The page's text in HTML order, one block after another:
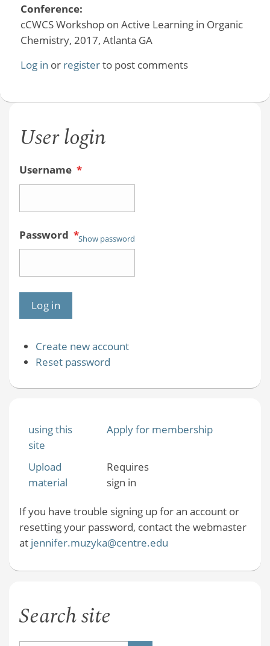
Conference:
cCWCS Workshop on Active Learning in Organic
Chemistry, 2017, Atlanta GA
Log in or registerto post comments
User login
Username *
Password *Show password
Create new account
Reset password
using this
site
Apply for membership
Upload
material
Requires
sign in
If you have trouble signing up for an account or
resetting your password, contact the webmaster
at jennifer.muzyka@centre.edu
Search site